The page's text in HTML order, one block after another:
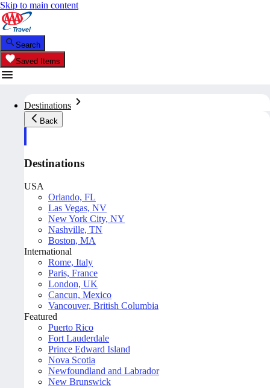
Skip to main content
Search
Saved Items
Destinations
Back
Destinations
USA
Orlando, FL
Las Vegas, NV
New York City, NY
Nashville, TN
Boston, MA
International
Rome, Italy
Paris, France
London, UK
Cancun, Mexico
Vancouver, British Columbia
Featured
Puerto Rico
Fort Lauderdale
Prince Edward Island
Nova Scotia
Newfoundland and Labrador
New Brunswick